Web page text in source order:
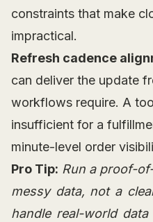
constraints that make
impractical.
Refresh cadence
can deliver the update
workflows require. A
insufficient for a
minute-level order
Pro Tip: Run a proof-
messy data, not a
handle real-world